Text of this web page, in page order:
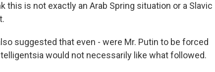
this is not exactly an Arab Spring situation or a Slavic
suggested that even - were Mr. Putin to be forced
would not necessarily like what followed.